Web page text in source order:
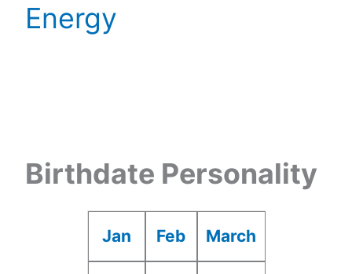
Energy
Birthdate Personality
Jan Feb March